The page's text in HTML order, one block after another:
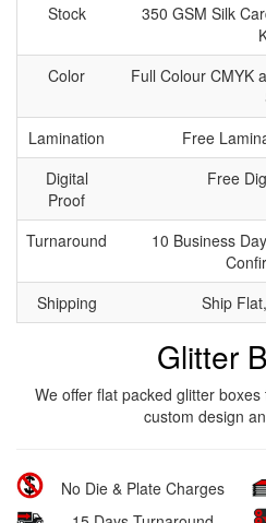
Stock
350 GSM Silk
Color
Full Colour CMYK
Lamination
Free
Digital
Proof
Free
Turnaround
10 Business
Shipping
Ship
Glitter
We offer flat packed glitter
custom design
No Die & Plate Charges